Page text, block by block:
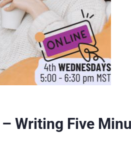
Writing Five